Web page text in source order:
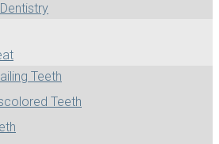
Teeth
Teeth